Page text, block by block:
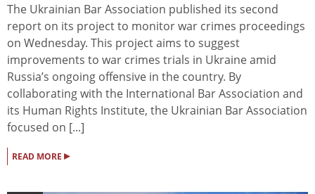
The Ukrainian Bar Association published its second
report on its project to monitor war crimes proceedings
on Wednesday. This project aims to suggest
improvements to war crimes trials in Ukraine amid
Russia’s ongoing offensive in the country. By
collaborating with the International Bar Association and
its Human Rights Institute, the Ukrainian Bar Association
focused on [...]
READ MORE ▸